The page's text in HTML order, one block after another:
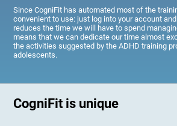
Since CogniFit has automated most of the
convenient to use: just log into your account
reduces the time we will have to spend
means that we can dedicate our time almost
the activities suggested by the ADHD training
adolescents.
CogniFit is unique